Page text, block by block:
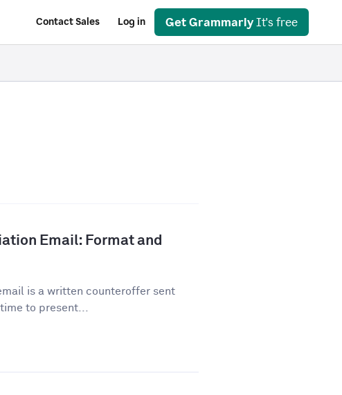
Contact Sales Log in Get Grammarly It's free
Email: Format and
is a written counteroffer sent
to present...